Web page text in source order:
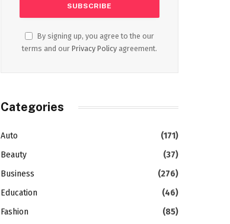
By signing up, you agree to the our
terms and our Privacy Policy agreement.
Categories
Auto
(171)
Beauty
(37)
Business
(276)
Education
(46)
Fashion
(85)